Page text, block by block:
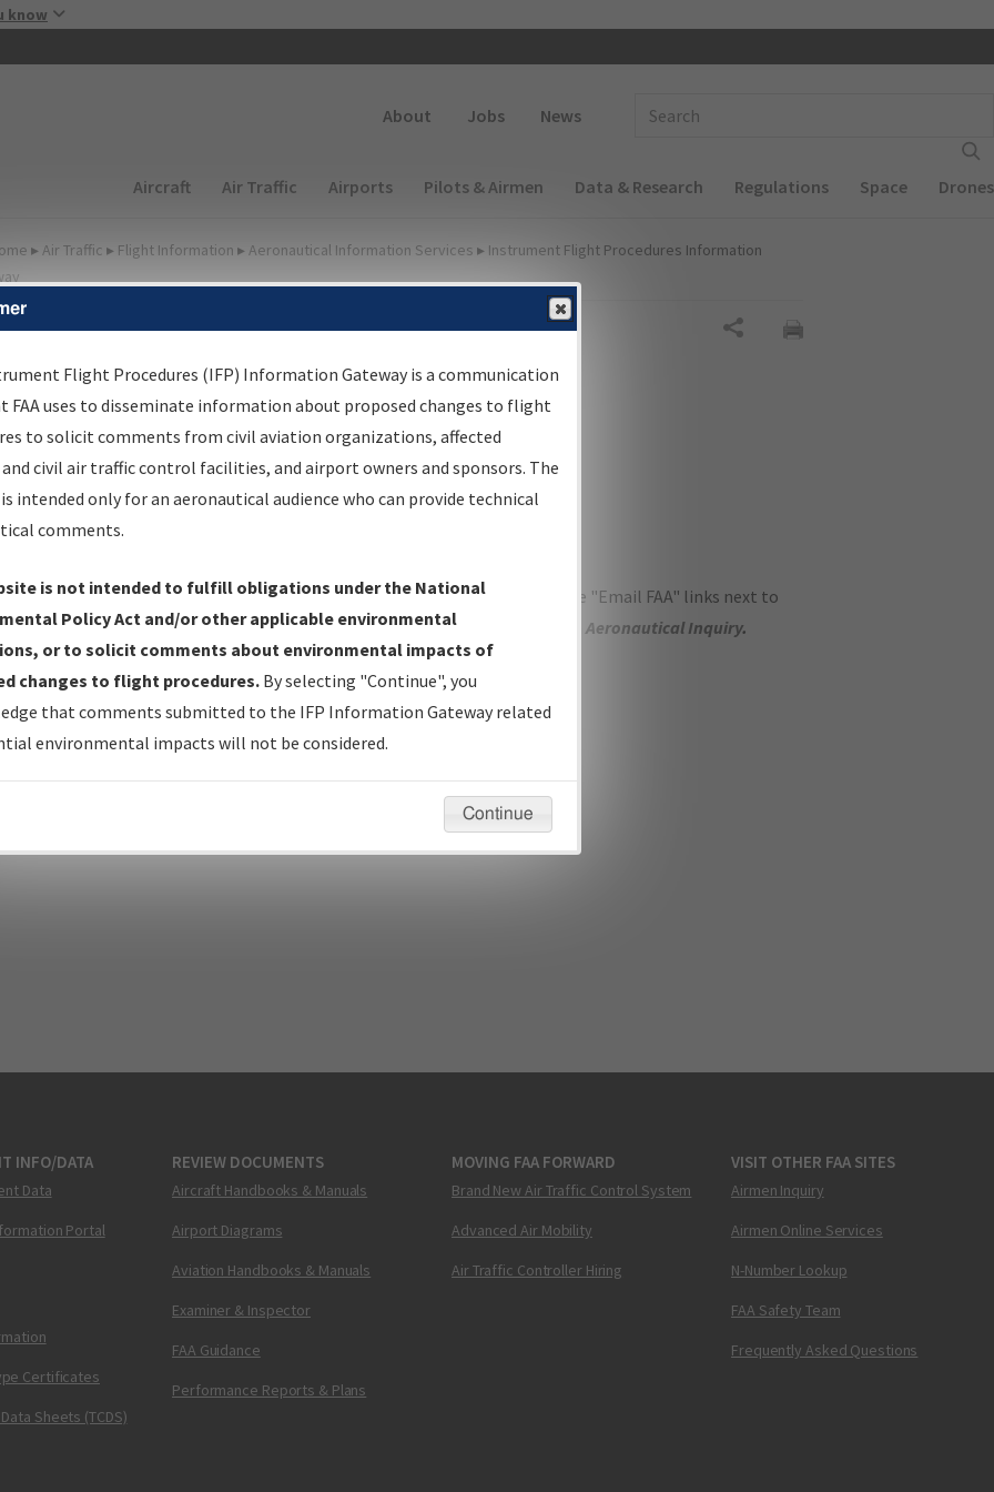
know
About Jobs News
Main navigation (Desktop)
Aircraft Air Traffic Airports Pilots & Airmen Data & Research Regulations Space Drones
▸ Air Traffic ▸ Flight Information ▸ Aeronautical Information Services ▸ Instrument Flight Procedures Information
Options for Charts
Changed since last cycle
Deleted since last cycle
questions/comments about airports and/or procedures, please use the "Email FAA" links next to
Procedure(s). For general questions/comments, please submit an Aeronautical Inquiry.
modified:December 03, 2025 11:08:12 AM EST
INFO/DATA
Data
Portal
Certificates
Sheets (TCDS)
REVIEW DOCUMENTS
Aircraft Handbooks & Manuals
Airport Diagrams
Aviation Handbooks & Manuals
Examiner & Inspector
FAA Guidance
Performance Reports & Plans
MOVING FAA FORWARD
Brand New Air Traffic Control System
Advanced Air Mobility
Air Traffic Controller Hiring
VISIT OTHER FAA SITES
Airmen Inquiry
Airmen Online Services
N-Number Lookup
FAA Safety Team
Frequently Asked Questions
Flight Procedures (IFP) Information Gateway is a communication
FAA uses to disseminate information about proposed changes to flight
to solicit comments from civil aviation organizations, affected
civil air traffic control facilities, and airport owners and sponsors. The
intended only for an aeronautical audience who can provide technical
comments.
is not intended to fulfill obligations under the National
Policy Act and/or other applicable environmental
or to solicit comments about environmental impacts of
changes to flight procedures. By selecting "Continue", you
that comments submitted to the IFP Information Gateway related
environmental impacts will not be considered.
Continue